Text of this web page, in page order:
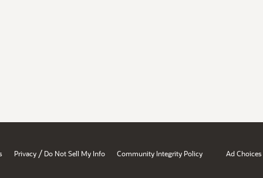
Privacy / Do Not Sell My Info Community Integrity Policy Ad Choices